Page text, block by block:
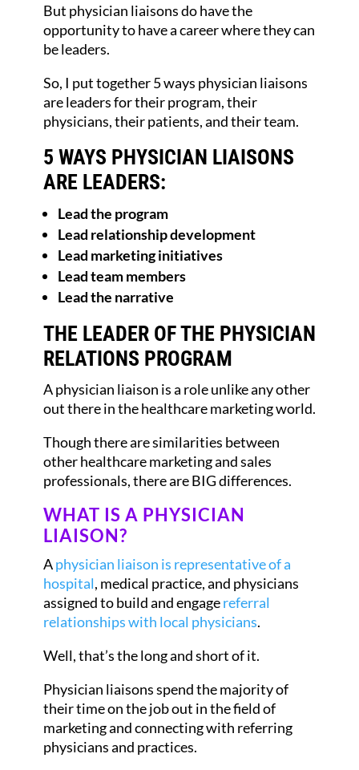
But physician liaisons do have the
opportunity to have a career where they can
be leaders.
So, I put together 5 ways physician liaisons
are leaders for their program, their
physicians, their patients, and their team.
5 WAYS PHYSICIAN LIAISONS
ARE LEADERS:
Lead the program
Lead relationship development
Lead marketing initiatives
Lead team members
Lead the narrative
THE LEADER OF THE PHYSICIAN
RELATIONS PROGRAM
A physician liaison is a role unlike any other
out there in the healthcare marketing world.
Though there are similarities between
other healthcare marketing and sales
professionals, there are BIG differences.
WHAT IS A PHYSICIAN
LIAISON?
Aphysician liaison is representative of a
hospital, medical practice, and physicians
assigned to build and engagereferral
relationships with local physicians.
Well, that’s the long and short of it.
Physician liaisons spend the majority of
their time on the job out in the field of
marketing and connecting with referring
physicians and practices.